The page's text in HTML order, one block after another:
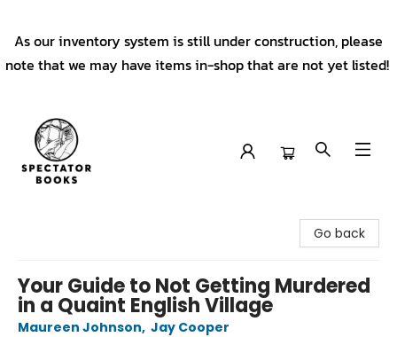
As our inventory system is still under construction, please
note that we may have items in-shop that are not yet listed!
Go back
Your Guide to Not Getting Murdered
in a Quaint English Village
Maureen Johnson, Jay Cooper